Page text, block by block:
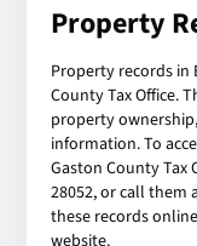
Property
Property records in
County Tax Office.
property
information. To
Gaston County Tax
28052, or call them
these records
website.